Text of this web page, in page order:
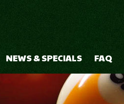
NEWS & SPECIALS FAQ